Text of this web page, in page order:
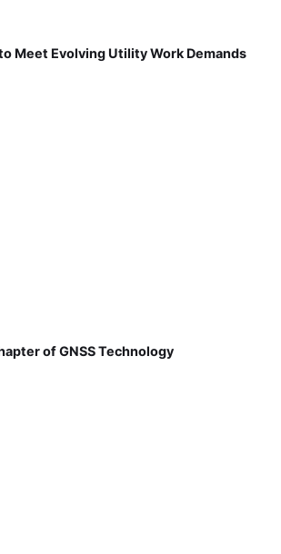
Meet Evolving Utility Work Demands
of GNSS Technology